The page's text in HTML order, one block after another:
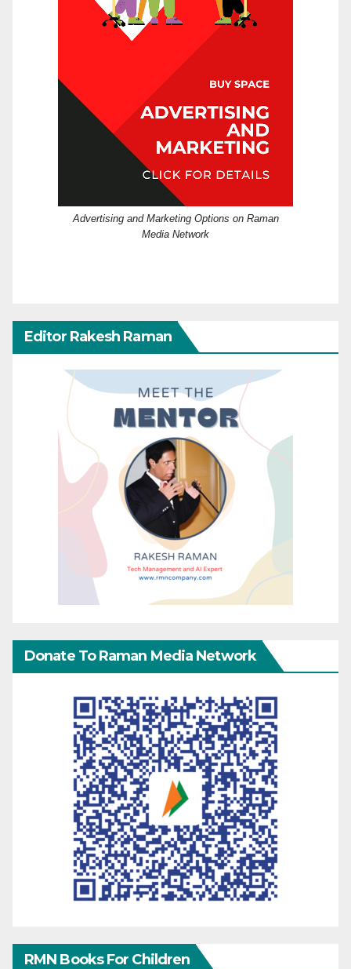
Advertising and Marketing Options on Raman
Media Network
Editor Rakesh Raman
Donate To Raman Media Network
RMN Books For Children